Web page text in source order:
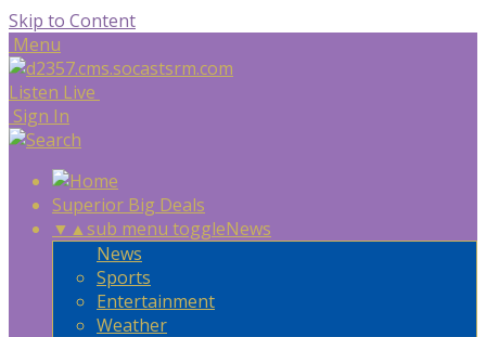
Skip to Content
Menu
Listen Live
Sign In
Superior Big Deals
▼ ▲sub menu toggleNews
News
Sports
Entertainment
Weather